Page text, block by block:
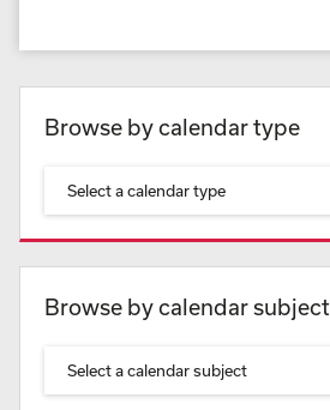
Browse by calendar type
Browse by calendar subject